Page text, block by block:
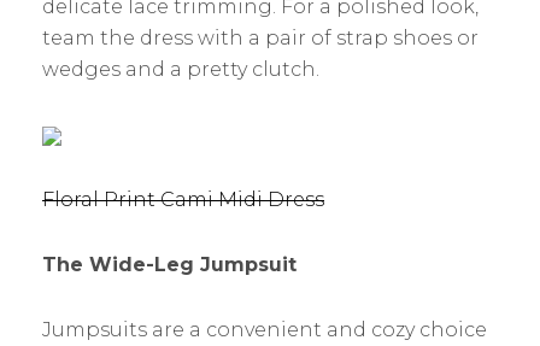
delicate lace trimming. For a polished look,
team the dress with a pair of strap shoes or
wedges and a pretty clutch.
Floral Print Cami Midi Dress
The Wide-Leg Jumpsuit
Jumpsuits are a convenient and cozy choice